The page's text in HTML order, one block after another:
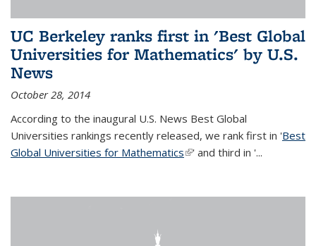
UC Berkeley ranks first in 'Best Global
Universities for Mathematics' by U.S.
News
October 28, 2014
According to the inaugural U.S. News Best Global
Universities rankings recently released, we rank first in 'Best
Global Universities for Mathematics(link is external)
' and third in '...